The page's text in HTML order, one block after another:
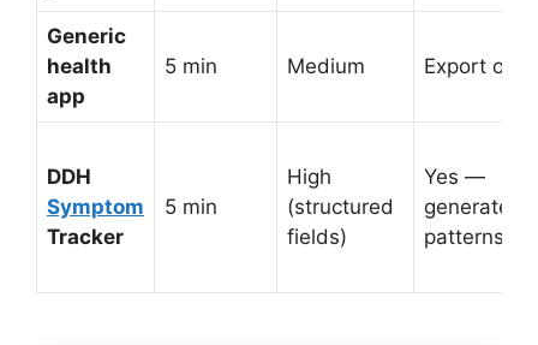
Generic
health
app
5 min Medium Export only
DDH
Symptom
Tracker
5 min
High
(structured
fields)
Yes —
generates
patterns